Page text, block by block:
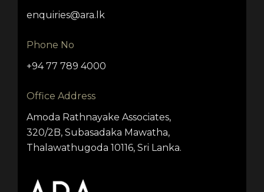
enquiries@ara.lk
Phone No
+94 77 789 4000
Office Address
Amoda Rathnayake Associates,
320/2B, Subasadaka Mawatha,
Thalawathugoda 10116, Sri Lanka.